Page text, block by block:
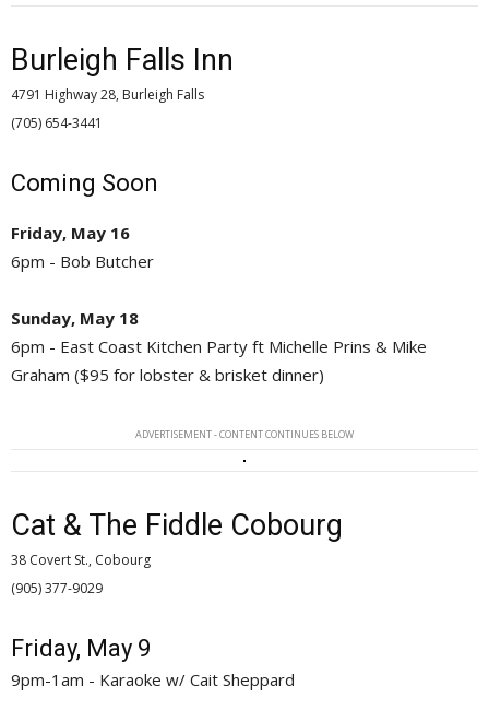
Burleigh Falls Inn
4791 Highway 28, Burleigh Falls
(705) 654-3441
Coming Soon
Friday, May 16
6pm - Bob Butcher
Sunday, May 18
6pm - East Coast Kitchen Party ft Michelle Prins & Mike
Graham ($95 for lobster & brisket dinner)
ADVERTISEMENT - CONTENT CONTINUES BELOW
Cat & The Fiddle Cobourg
38 Covert St., Cobourg
(905) 377-9029
Friday, May 9
9pm-1am - Karaoke w/ Cait Sheppard